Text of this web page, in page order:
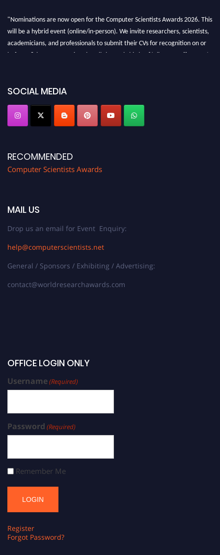
"Nominations are now open for the Computer Scientists Awards 2026. This
will be a hybrid event (online/in-person). We invite researchers, scientists,
academicians, and professionals to submit their CVs for recognition on or
before 28th August 2026 and avail the early bird 50% discount offer. Don’t
SOCIAL MEDIA
RECOMMENDED
Computer Scientists Awards
MAIL US
Drop us an email for Event Enquiry:
help@computerscientists.net
General / Sponsors / Exhibiting / Advertising:
contact@worldresearchawards.com
OFFICE LOGIN ONLY
Username(Required)
Password (Required)
Remember Me
Register
Forgot Password?